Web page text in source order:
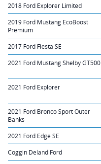
2018 Ford Explorer Limited
2019 Ford Mustang EcoBoost
Premium
2017 Ford Fiesta SE
2021 Ford Mustang Shelby GT500
2021 Ford Explorer
2021 Ford Bronco Sport Outer
Banks
2021 Ford Edge SE
Coggin Deland Ford